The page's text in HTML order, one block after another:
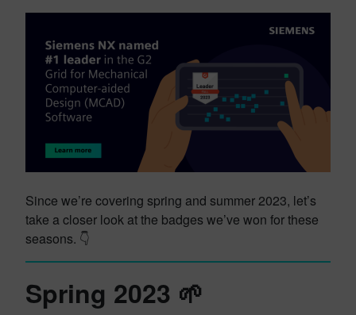
Since we’re covering spring and summer 2023, let’s
take a closer look at the badges we’ve won for these
seasons. 👇
Spring 2023 🌱